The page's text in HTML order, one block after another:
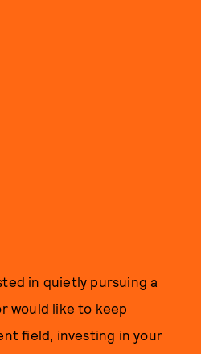
in quietly pursuing a
would like to keep
field, investing in your